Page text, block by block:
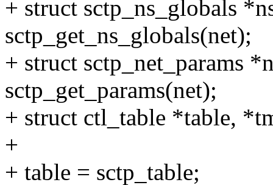
+ struct sctp_ns_globals
sctp_get_ns_globals(net);
+ struct sctp_net_params
sctp_get_params(net);
+ struct ctl_table *table,
+
+ table = sctp_table;